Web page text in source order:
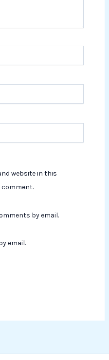
website in this
by email.
email.